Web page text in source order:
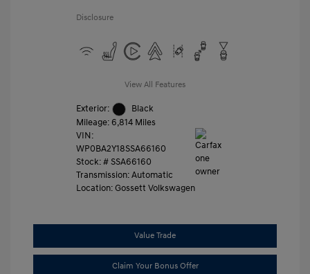
Disclosure
View All Features
Exterior:
Black
Mileage: 6,814 Miles
VIN:
WP0BA2Y18SSA66160
Stock: # SSA66160
Transmission: Automatic
Location: Gossett Volkswagen
Value Trade
Claim Your Bonus Offer